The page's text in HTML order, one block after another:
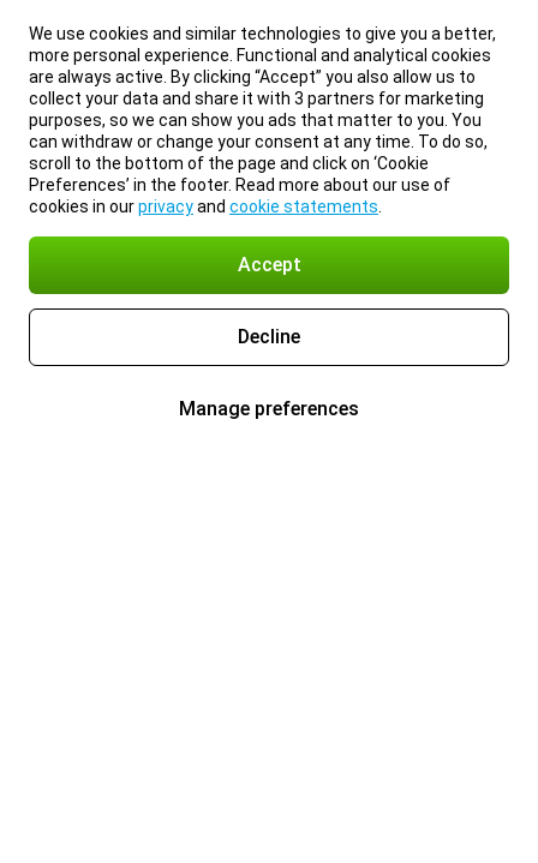
We use cookies and similar technologies to give you a better,
more personal experience. Functional and analytical cookies
are always active. By clicking “Accept” you also allow us to
collect your data and share it with 3 partners for marketing
purposes, so we can show you ads that matter to you. You
can withdraw or change your consent at any time. To do so,
scroll to the bottom of the page and click on ‘Cookie
Preferences’ in the footer. Read more about our use of
cookies in ourprivacyand cookie statements
Accept
Decline
Manage preferences